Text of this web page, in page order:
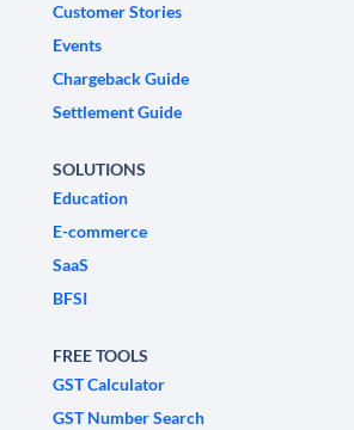
Customer Stories
Events
Chargeback Guide
Settlement Guide
SOLUTIONS
Education
E-commerce
SaaS
BFSI
FREE TOOLS
GST Calculator
GST Number Search